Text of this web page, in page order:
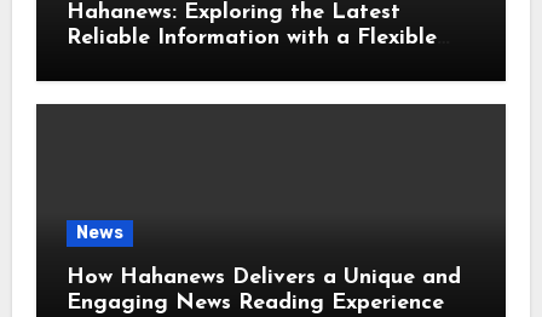
Hahanews: Exploring the Latest
Reliable Information with a Flexible
News
How Hahanews Delivers a Unique and
Engaging News Reading Experience